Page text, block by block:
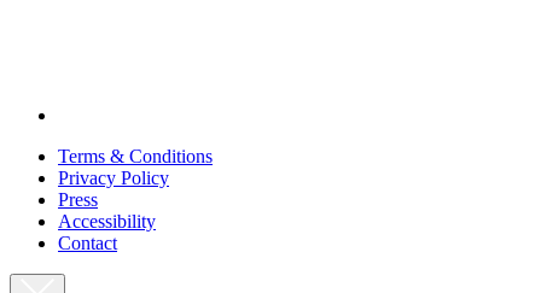
Terms & Conditions
Privacy Policy
Press
Accessibility
Contact